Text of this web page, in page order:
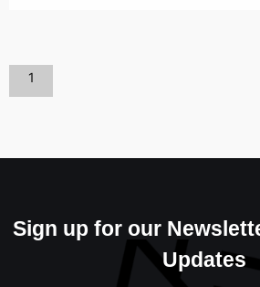
1
Sign up for our
Updates